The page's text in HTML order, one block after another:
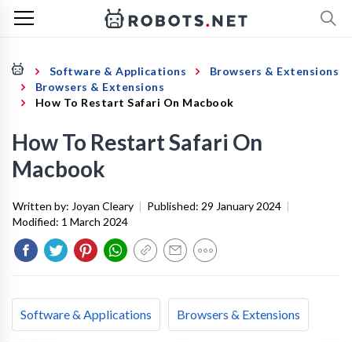
Software & Applications
Browsers & Extensions
Browsers & Extensions
How To Restart Safari On Macbook
How To Restart Safari On
Macbook
Written by: Joyan Cleary | Published: 29 January 2024 |
Modified: 1 March 2024
Software & Applications Browsers & Extensions